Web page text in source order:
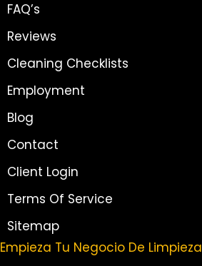
FAQ’s
Reviews
Cleaning Checklists
Employment
Blog
Contact
Client Login
Terms Of Service
Sitemap
Empieza Tu Negocio De Limpieza